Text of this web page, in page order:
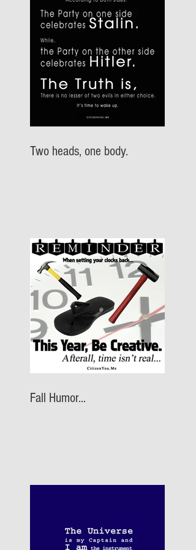
Two heads, one body.
Fall Humor...